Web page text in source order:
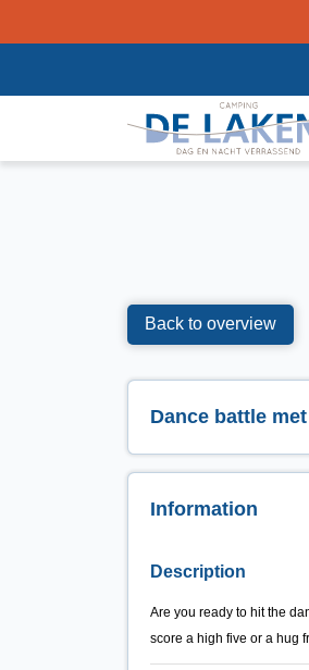
Back to overview
Dance battle
Information
Description
Are you ready to hit the
score a high five or a hug